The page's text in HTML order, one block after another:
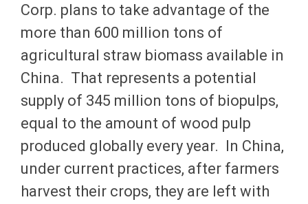
Corp. plans to take advantage of the
more than 600 million tons of
agricultural straw biomass available in
China. That represents a potential
supply of 345 million tons of biopulps,
equal to the amount of wood pulp
produced globally every year. In China,
under current practices, after farmers
harvest their crops, they are left with